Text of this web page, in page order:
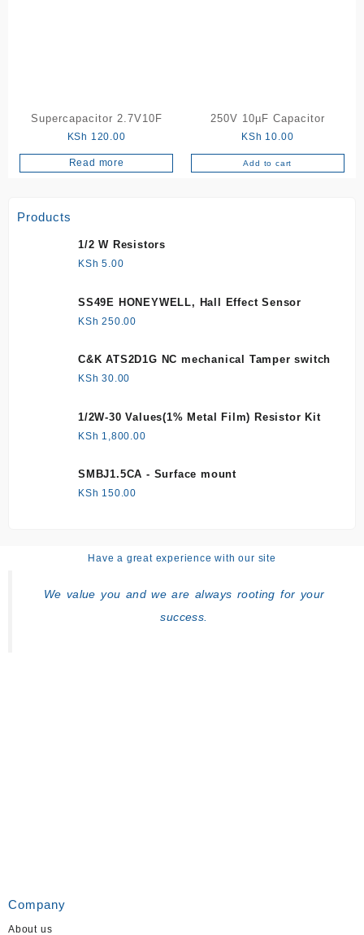
Supercapacitor 2.7V10F
KSh 120.00
Read more
250V 10µF Capacitor
KSh 10.00
Add to cart
Products
1/2 W Resistors
KSh 5.00
SS49E HONEYWELL, Hall Effect Sensor
KSh 250.00
C&K ATS2D1G NC mechanical Tamper switch
KSh 30.00
1/2W-30 Values(1% Metal Film) Resistor Kit
KSh 1,800.00
SMBJ1.5CA - Surface mount
KSh 150.00
Have a great experience with our site
We value you and we are always rooting for your
success.
Company
About us